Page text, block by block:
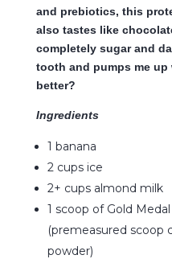
and prebiotics, this
also tastes like
completely sugar and
tooth and pumps me
better?
Ingredients
1 banana
2 cups ice
2+ cups almond milk
1 scoop of Gold
(premeasured scoop
powder)